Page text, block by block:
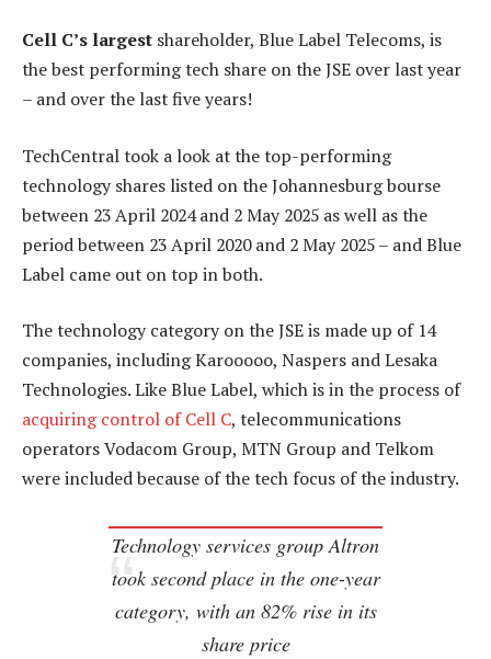
Cell C’s largest shareholder, Blue Label Telecoms, is
the best performing tech share on the JSE over last year
– and over the last five years!
TechCentral took a look at the top-performing
technology shares listed on the Johannesburg bourse
between 23 April 2024 and 2 May 2025 as well as the
period between 23 April 2020 and 2 May 2025 – and Blue
Label came out on top in both.
The technology category on the JSE is made up of 14
companies, including Karooooo, Naspers and Lesaka
Technologies. Like Blue Label, which is in the process of
acquiring control of Cell C, telecommunications
operators Vodacom Group, MTN Group and Telkom
were included because of the tech focus of the industry.
Technology services group Altron
took second place in the one-year
category, with an 82% rise in its
share price